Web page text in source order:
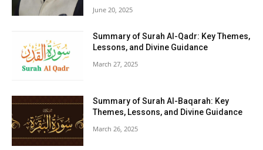
June 20, 2025
Summary of Surah Al-Qadr: Key Themes,
Lessons, and Divine Guidance
March 27, 2025
Summary of Surah Al-Baqarah: Key
Themes, Lessons, and Divine Guidance
March 26, 2025